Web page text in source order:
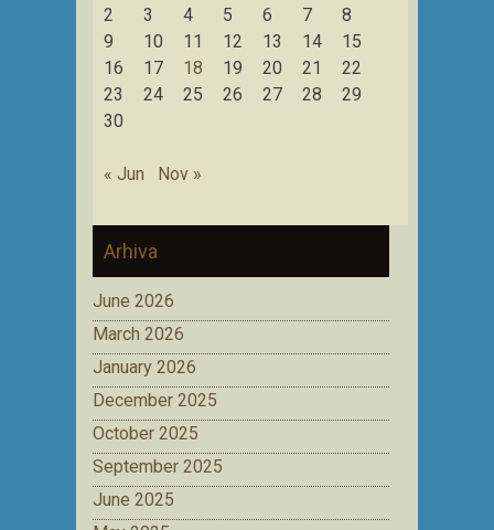
2
3 4 5 6 7
8
9
10 11 12 13 14
15
16
17 18 19 20 21
22
23
24 25 26 27 28
29
30
« Jun Nov »
Arhiva
June 2026
March 2026
January 2026
December 2025
October 2025
September 2025
June 2025